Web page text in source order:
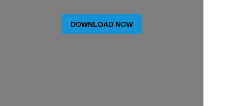
DOWNLOAD NOW